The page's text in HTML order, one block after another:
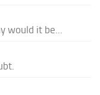
would it be...